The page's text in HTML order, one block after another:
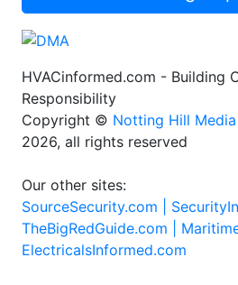
HVACinformed.com - Building
Responsibility
Copyright © Notting Hill Media
2026, all rights reserved
Our other sites:
SourceSecurity.com |
TheBigRedGuide.com |
ElectricalsInformed.com